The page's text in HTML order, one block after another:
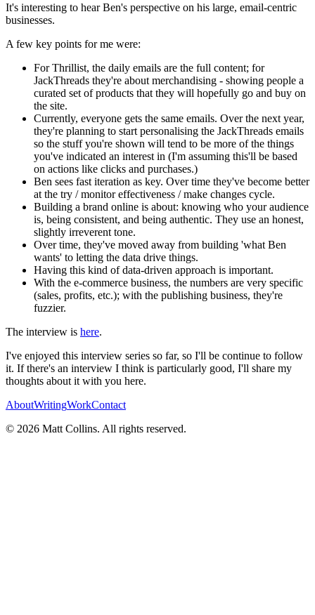
It's interesting to hear Ben's perspective on his large, email-centric
businesses.
A few key points for me were:
For Thrillist, the daily emails are the full content; for
JackThreads they're about merchandising - showing people a
curated set of products that they will hopefully go and buy on
the site.
Currently, everyone gets the same emails. Over the next year,
they're planning to start personalising the JackThreads emails
so the stuff you're shown will tend to be more of the things
you've indicated an interest in (I'm assuming this'll be based
on actions like clicks and purchases.)
Ben sees fast iteration as key. Over time they've become better
at the try / monitor effectiveness / make changes cycle.
Building a brand online is about: knowing who your audience
is, being consistent, and being authentic. They use an honest,
slightly irreverent tone.
Over time, they've moved away from building 'what Ben
wants' to letting the data drive things.
Having this kind of data-driven approach is important.
With the e-commerce business, the numbers are very specific
(sales, profits, etc.); with the publishing business, they're
fuzzier.
The interview is here.
I've enjoyed this interview series so far, so I'll be continue to follow
it. If there's an interview I think is particularly good, I'll share my
thoughts about it with you here.
AboutWritingWorkContact
© 2026 Matt Collins. All rights reserved.